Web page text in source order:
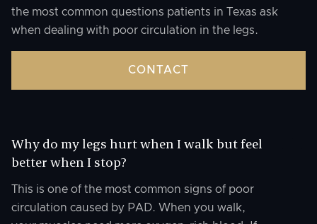
the most common questions patients in Texas ask
when dealing with poor circulation in the legs.
CONTACT
Why do my legs hurt when I walk but feel
better when I stop?
This is one of the most common signs of poor
circulation caused by PAD. When you walk,